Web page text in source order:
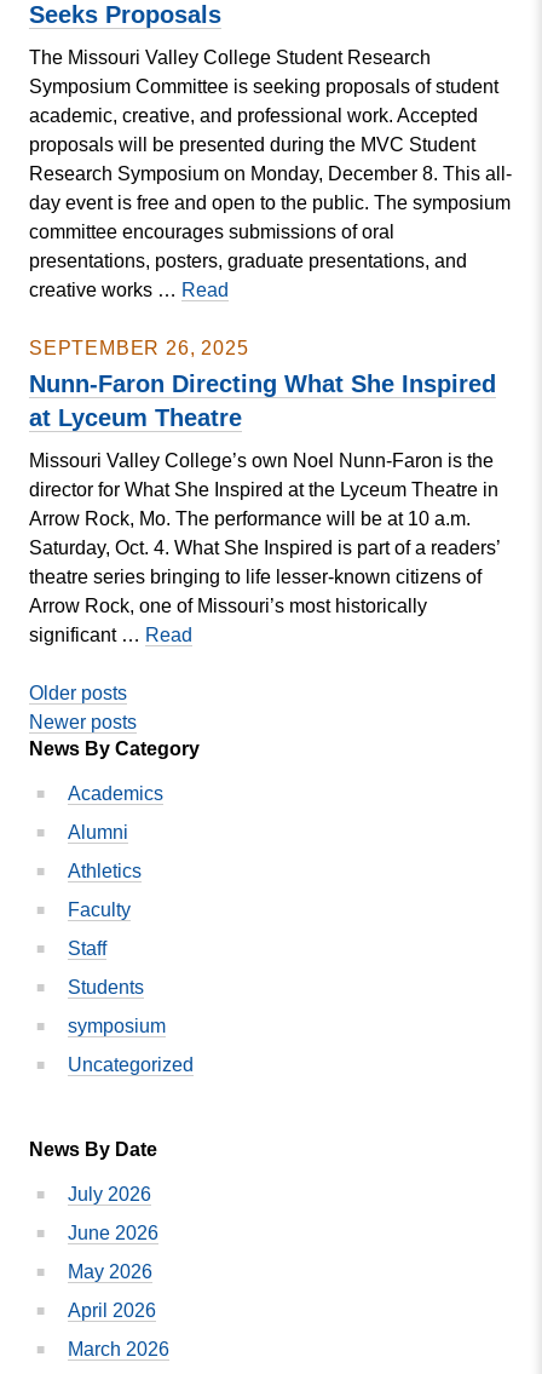
Seeks Proposals
The Missouri Valley College Student Research
Symposium Committee is seeking proposals of student
academic, creative, and professional work. Accepted
proposals will be presented during the MVC Student
Research Symposium on Monday, December 8. This all-
day event is free and open to the public. The symposium
committee encourages submissions of oral
presentations, posters, graduate presentations, and
creative works … Read
Research
Symposium
Seeks
Proposals
SEPTEMBER 26, 2025
Nunn-Faron Directing What She Inspired
at Lyceum Theatre
Missouri Valley College’s own Noel Nunn-Faron is the
director for What She Inspired at the Lyceum Theatre in
Arrow Rock, Mo. The performance will be at 10 a.m.
Saturday, Oct. 4. What She Inspired is part of a readers’
theatre series bringing to life lesser-known citizens of
Arrow Rock, one of Missouri’s most historically
significant … Read
She
Posts
navigation
Older posts
Newer posts
News By Category
Academics
Alumni
Athletics
Faculty
Staff
Students
symposium
Uncategorized
News By Date
July 2026
June 2026
May 2026
April 2026
March 2026